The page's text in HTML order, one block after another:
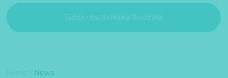
Subscribe to Nexia Australia
News